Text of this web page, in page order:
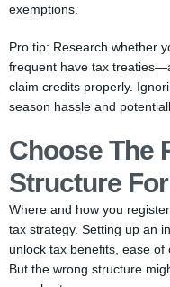
exemptions.
Pro tip: Research whether
frequent have tax
claim credits properly.
season hassle and
Choose The
Structure
Where and how you
tax strategy. Setting up an
unlock tax benefits, ease of
But the wrong structure